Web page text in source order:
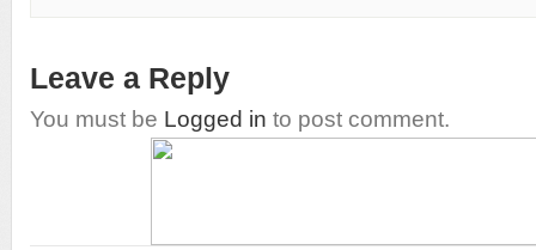
Leave a Reply
You must be Logged in to post comment.